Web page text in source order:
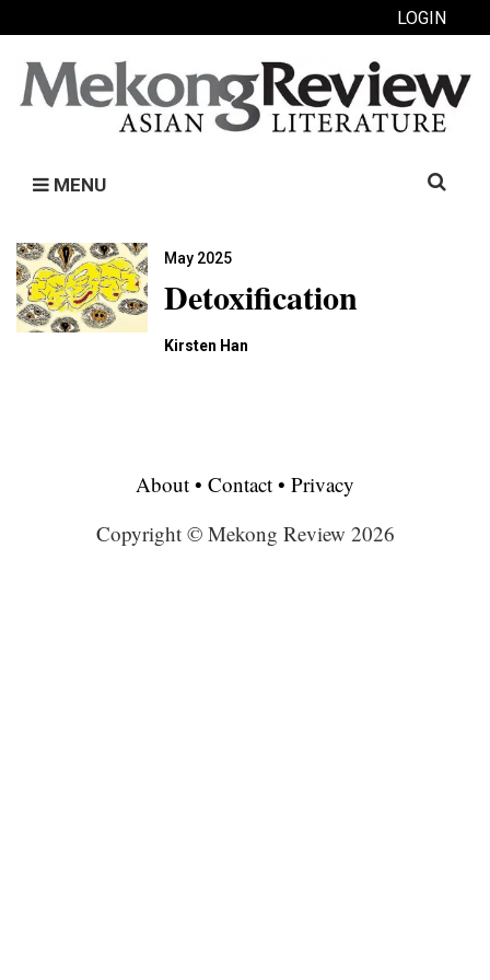
LOGIN
MENU
Search
May 2025
Detoxification
Kirsten Han
About • Contact • Privacy
Copyright © Mekong Review 2026